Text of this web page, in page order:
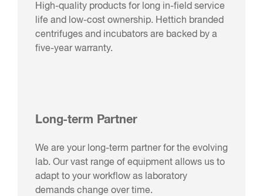
High-quality products for long in-field service
life and low-cost ownership. Hettich branded
centrifuges and incubators are backed by a
five-year warranty.
Long-term Partner
We are your long-term partner for the evolving
lab. Our vast range of equipment allows us to
adapt to your workflow as laboratory
demands change over time.